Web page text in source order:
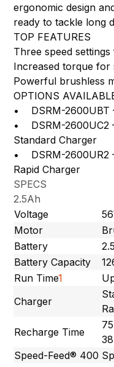
ergonomic design
ready to tackle long
TOP FEATURES
Three speed
Increased torque
Powerful brushless
OPTIONS
• DSRM-2600UBT
• DSRM-2600UC2
Standard Charger
• DSRM-2600UR2
Rapid Charger
SPECS
2.5Ah
Voltage
Motor
Battery
Battery Capacity
Run Time1
Charger
Recharge Time
Speed-Feed® 400